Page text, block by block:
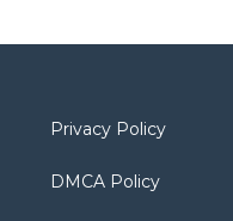
Privacy Policy
DMCA Policy